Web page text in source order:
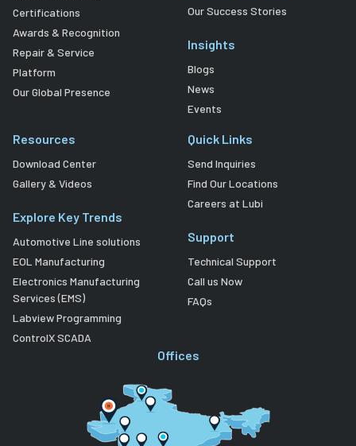
Certifications
Awards & Recognition
Repair & Service
Platform
Our Global Presence
Our Success Stories
Insights
Blogs
News
Events
Resources
Download Center
Gallery & Videos
Explore Key Trends
Automotive Line solutions
EOL Manufacturing
Electronics Manufacturing
Services (EMS)
Labview Programming
ControlX SCADA
Quick Links
Send Inquiries
Find Our Locations
Careers at Lubi
Support
Technical Support
Call us Now
FAQs
Offices